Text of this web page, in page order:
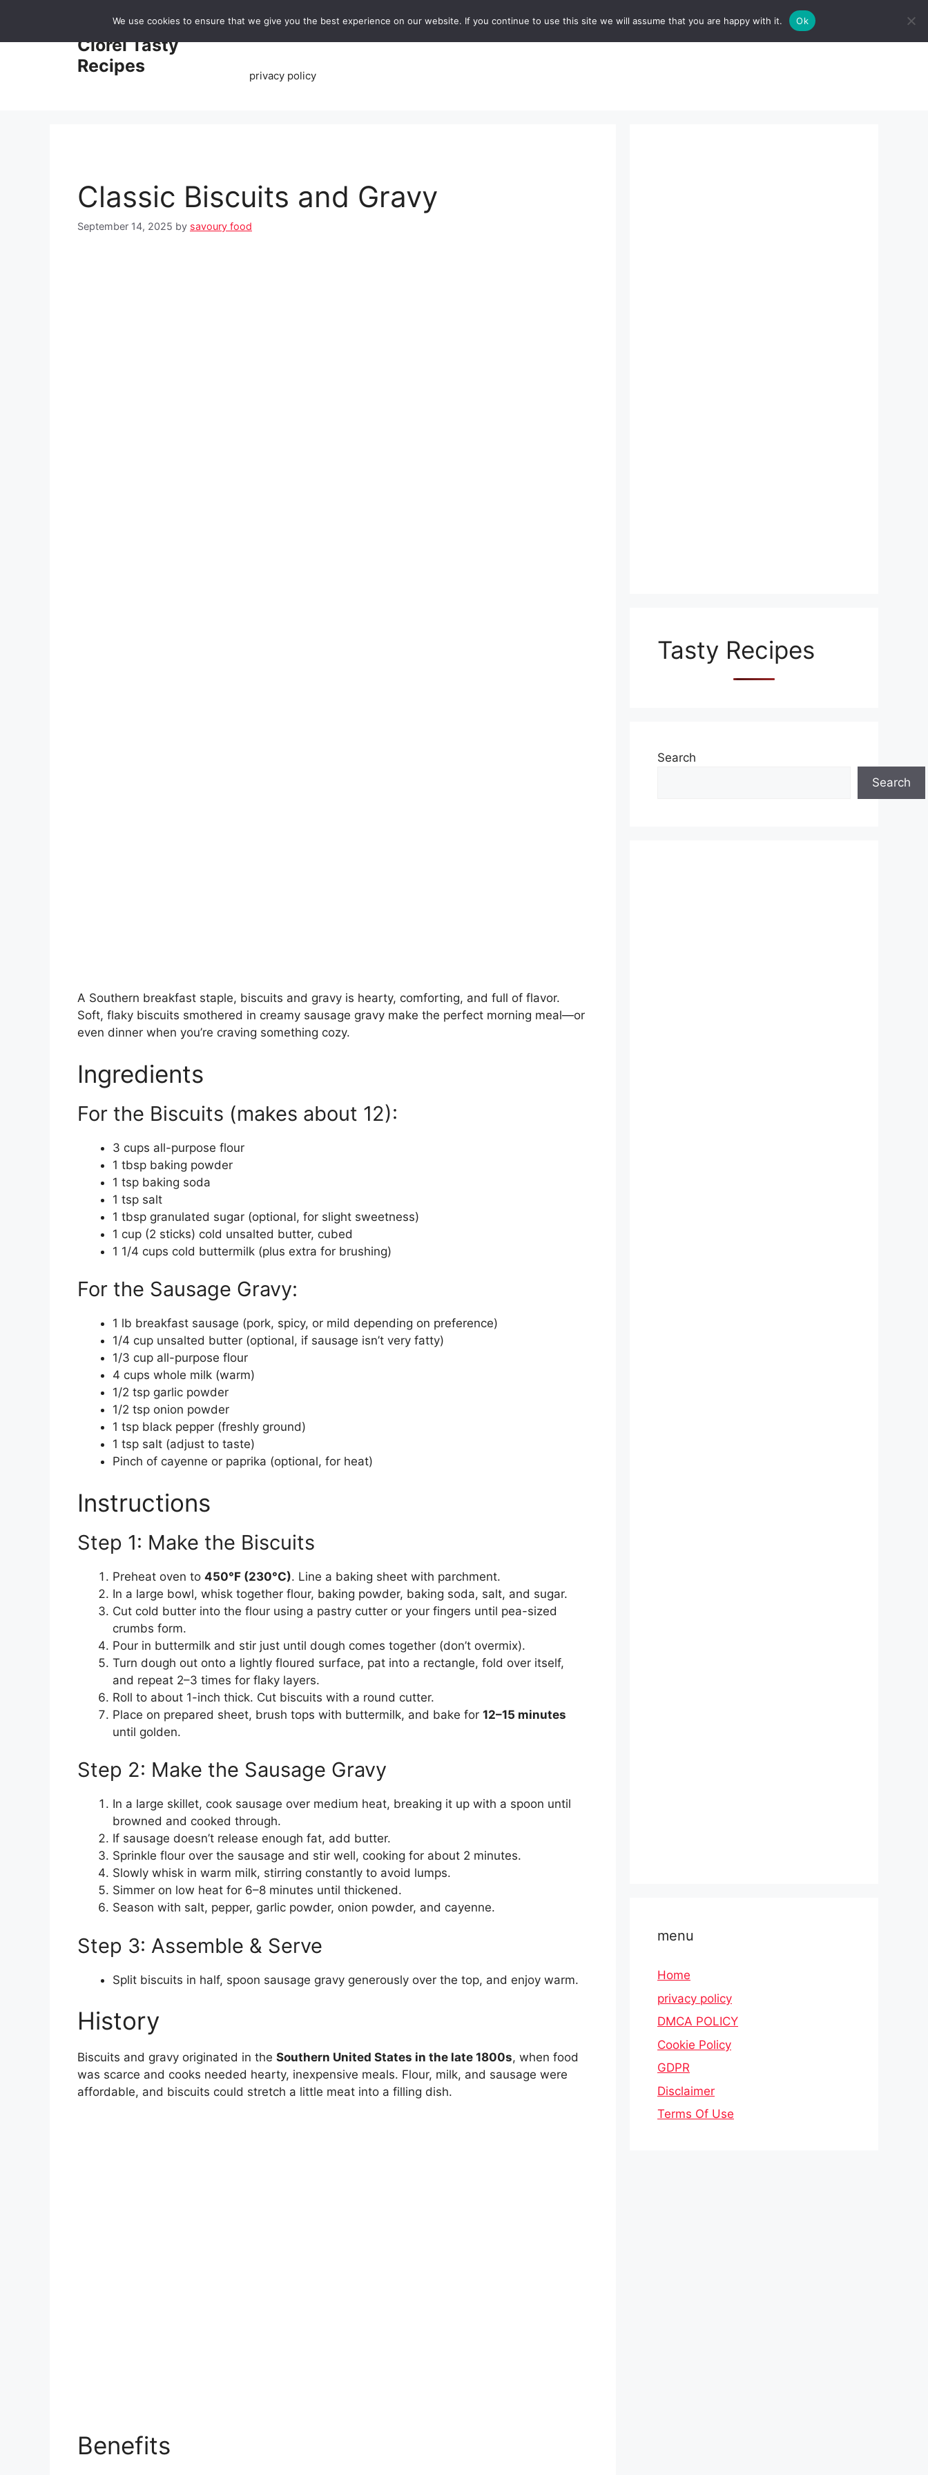
content
Clorei Tasty
Recipes
contact us
privacy policy
Classic Biscuits and Gravy
September 14, 2025 by savoury food
A Southern breakfast staple, biscuits and gravy is hearty, comforting, and full of flavor.
Soft, flaky biscuits smothered in creamy sausage gravy make the perfect morning meal—or
even dinner when you’re craving something cozy.
Ingredients
For the Biscuits (makes about 12):
3 cups all-purpose flour
1 tbsp baking powder
1 tsp baking soda
1 tsp salt
1 tbsp granulated sugar (optional, for slight sweetness)
1 cup (2 sticks) cold unsalted butter, cubed
1 1/4 cups cold buttermilk (plus extra for brushing)
For the Sausage Gravy:
1 lb breakfast sausage (pork, spicy, or mild depending on preference)
1/4 cup unsalted butter (optional, if sausage isn’t very fatty)
1/3 cup all-purpose flour
4 cups whole milk (warm)
1/2 tsp garlic powder
1/2 tsp onion powder
1 tsp black pepper (freshly ground)
1 tsp salt (adjust to taste)
Pinch of cayenne or paprika (optional, for heat)
Instructions
Step 1: Make the Biscuits
Preheat oven to 450°F (230°C). Line a baking sheet with parchment.
In a large bowl, whisk together flour, baking powder, baking soda, salt, and sugar.
Cut cold butter into the flour using a pastry cutter or your fingers until pea-sized
crumbs form.
Pour in buttermilk and stir just until dough comes together (don’t overmix).
Turn dough out onto a lightly floured surface, pat into a rectangle, fold over itself,
and repeat 2–3 times for flaky layers.
Roll to about 1-inch thick. Cut biscuits with a round cutter.
Place on prepared sheet, brush tops with buttermilk, and bake for 12–15 minutes
until golden.
Step 2: Make the Sausage Gravy
In a large skillet, cook sausage over medium heat, breaking it up with a spoon until
browned and cooked through.
If sausage doesn’t release enough fat, add butter.
Sprinkle flour over the sausage and stir well, cooking for about 2 minutes.
Slowly whisk in warm milk, stirring constantly to avoid lumps.
Simmer on low heat for 6–8 minutes until thickened.
Season with salt, pepper, garlic powder, onion powder, and cayenne.
Step 3: Assemble & Serve
Split biscuits in half, spoon sausage gravy generously over the top, and enjoy warm.
History
Biscuits and gravy originated in the Southern United States in the late 1800s, when food
was scarce and cooks needed hearty, inexpensive meals. Flour, milk, and sausage were
affordable, and biscuits could stretch a little meat into a filling dish.
Benefits
Tasty Recipes
Search
Search
menu
Home
privacy policy
DMCA POLICY
Cookie Policy
GDPR
Disclaimer
Terms Of Use
We use cookies to ensure that we give you the best experience on our website. If you continue to use this site we will assume that you are happy with it. Ok